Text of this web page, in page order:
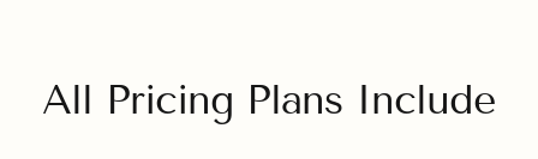
All Pricing Plans Include